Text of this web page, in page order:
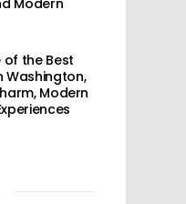
of the Best
Washington,
Modern